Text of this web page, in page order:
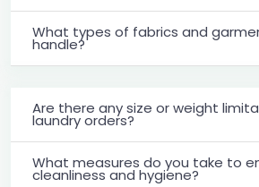
What types of fabrics and
handle?
Are there any size or weight
laundry orders?
What measures do you take to
cleanliness and hygiene?